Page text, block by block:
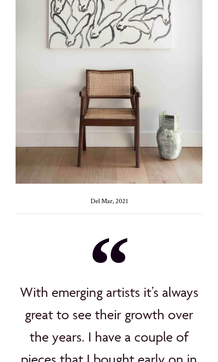
Del Mar, 2021
With emerging artists it’s always
great to see their growth over
the years. I have a couple of